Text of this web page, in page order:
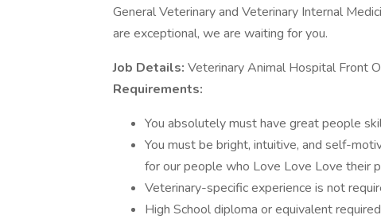
General Veterinary and Veterinary Internal
are exceptional, we are waiting for you.
Job Details: Veterinary Animal Hospital Front
Requirements:
You absolutely must have great people
You must be bright, intuitive, and self-
for our people who Love Love Love their
Veterinary-specific experience is not
High School diploma or equivalent